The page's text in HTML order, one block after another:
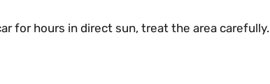
for hours in direct sun, treat the area carefully.